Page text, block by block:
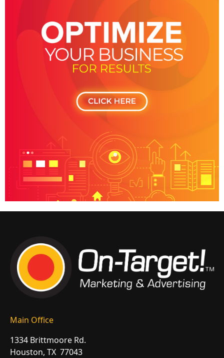
Main Office
1334 Brittmoore Rd.
Houston, TX 77043